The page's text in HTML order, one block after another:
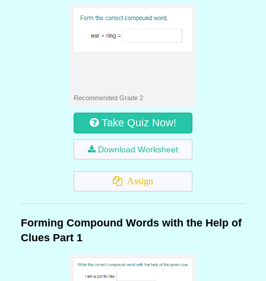
Recommended Grade 2
Take Quiz Now!
Download Worksheet
Assign
Forming Compound Words with the Help of
Clues Part 1